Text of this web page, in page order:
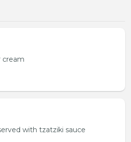
cream
with tzatziki sauce